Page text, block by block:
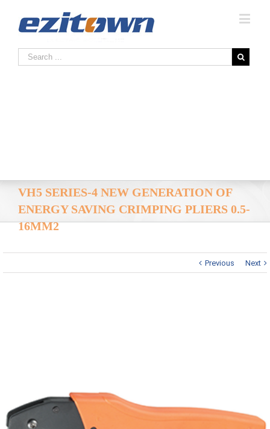
VH5 SERIES-4 NEW GENERATION OF
ENERGY SAVING CRIMPING PLIERS 0.5-
16MM2
Previous Next